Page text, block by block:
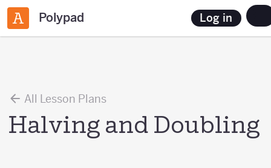
Polypad Log in
All Lesson Plans
Halving and Doubling